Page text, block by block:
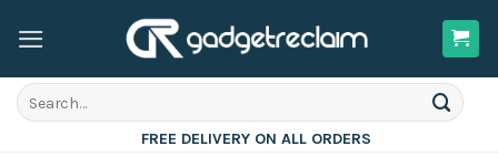
Search
for:
FREE DELIVERY ON ALL ORDERS